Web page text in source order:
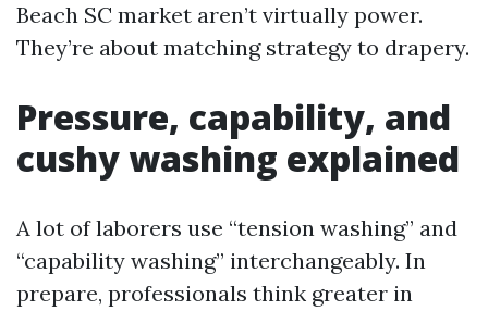
Beach SC market aren’t virtually power.
They’re about matching strategy to drapery.
Pressure, capability, and
cushy washing explained
A lot of laborers use “tension washing” and
“capability washing” interchangeably. In
prepare, professionals think greater in